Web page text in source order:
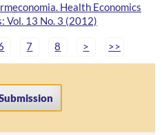
Health Economics
Vol. 13 No. 3 (2012)
7 8 > >>